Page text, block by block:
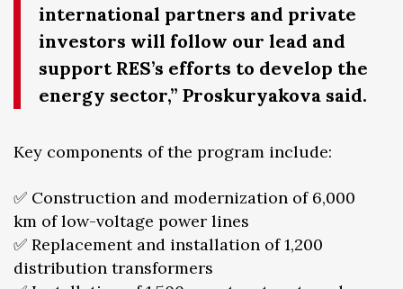
international partners and private
investors will follow our lead and
support RES’s efforts to develop the
energy sector,” Proskuryakova said.
Key components of the program include:
✅ Construction and modernization of 6,000
km of low-voltage power lines
✅ Replacement and installation of 1,200
distribution transformers